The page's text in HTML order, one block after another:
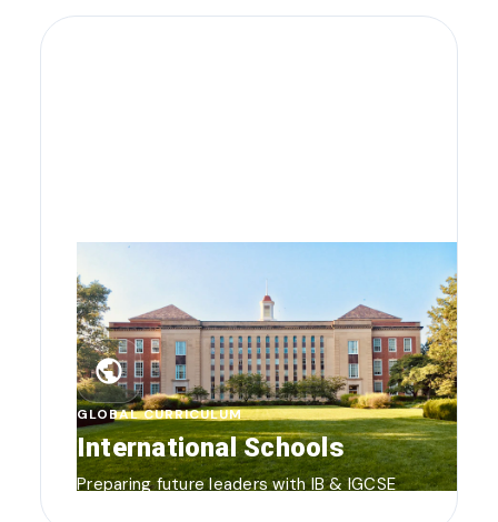
public
GLOBAL CURRICULUM
International Schools
Preparing future leaders with IB & IGCSE